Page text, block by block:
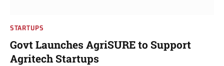
STARTUPS
Govt Launches AgriSURE to Support
Agritech Startups